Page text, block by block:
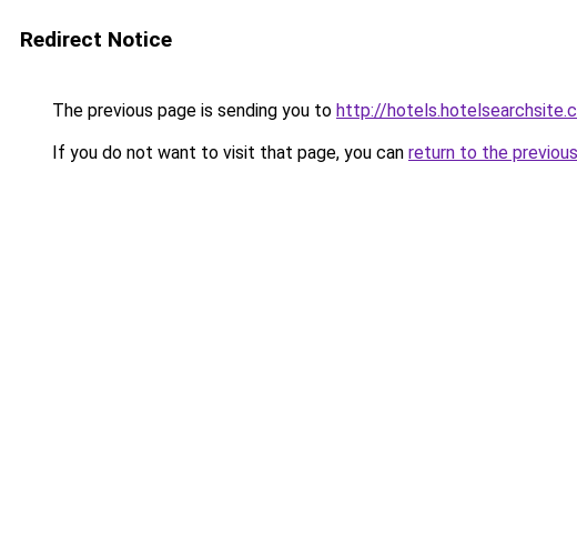
Redirect Notice
The previous page is sending you to http://
If you do not want to visit that page, you can return to the